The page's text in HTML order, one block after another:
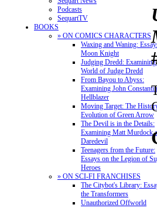
Podcasts
SequartTV
BOOKS
» ON COMICS CHARACTERS
Waxing and Waning:
Moon Knight
Judging Dredd: Examining
World of Judge Dredd
From Bayou to Abyss:
Examining John
Hellblazer
Moving Target: The
Evolution of Green Arrow
The Devil is in the Details:
Examining Matt Murdock
Daredevil
Teenagers from the Future:
Essays on the Legion of
Heroes
» ON SCI-FI FRANCHISES
The Citybot's Library:
the Transformers
Unauthorized Offworld